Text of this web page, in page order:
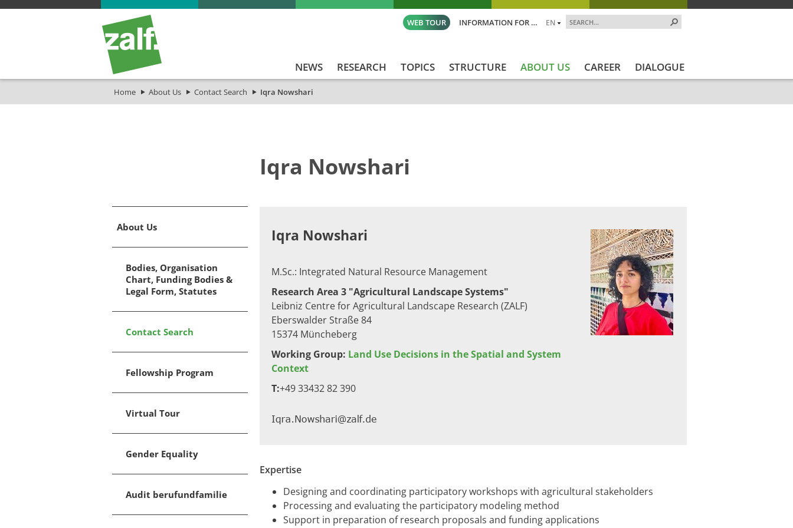
EN
INFORMATION FOR …
WEB TOUR
NEWS RESEARCH TOPICS STRUCTURE ABOUT US CAREER DIALOGUE
Home About Us Contact Search Iqra Nowshari
About Us
Bodies, Organisation
Chart, Funding Bodies &
Legal Form, Statutes
Contact Search
Fellowship Program
Virtual Tour
Gender Equality
Audit berufundfamilie
Iqra Nowshari
Iqra Nowshari​
M.Sc.​: Integrated Natural Resource Management
Research Area 3 "Agricultural Landscape Systems"
Leibniz Centre for Agricultural Landscape Research (ZALF)
Eberswalder Straße 84
15374 Müncheberg​
Working Group: Land Use Decisions in the Spatial and System
Context
T:​+49 33432 82 390​​
Expertise
Designing and coordinating participatory workshops with agricultural stakeholders​
Processing and evaluating the participatory modeling method
Support in preparation of research proposals and funding applications